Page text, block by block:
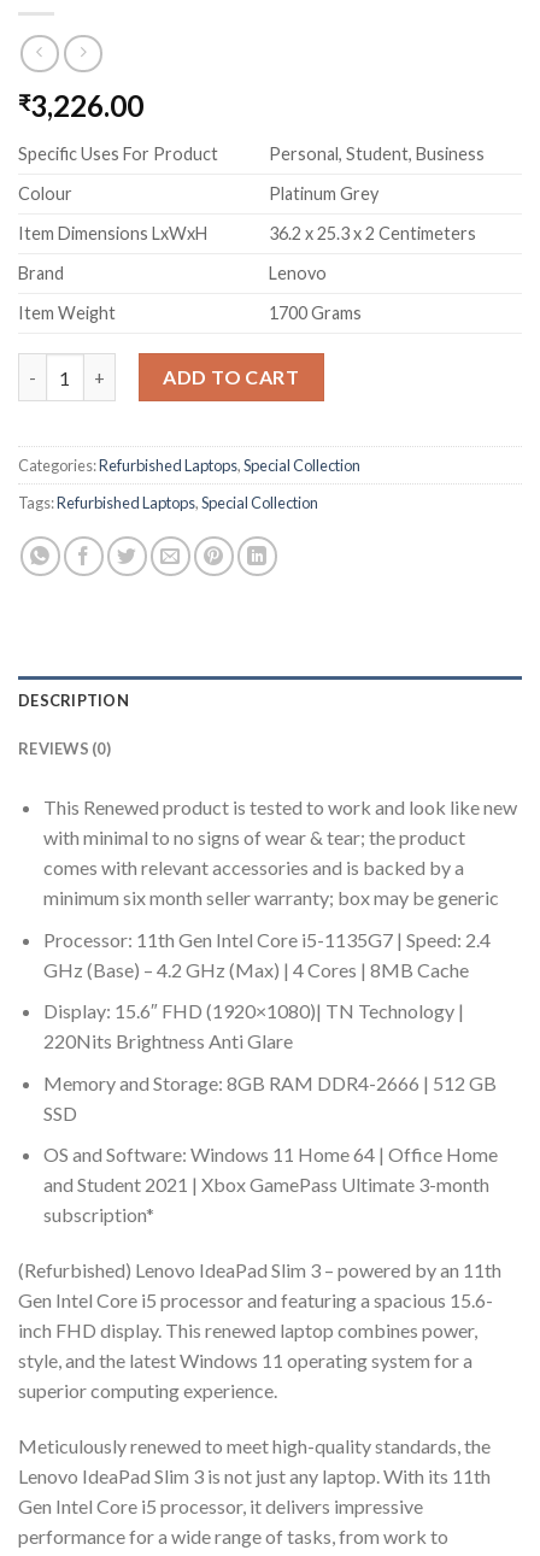
₹3,226.00
Specific Uses For Product
Personal, Student, Business
Colour
Platinum Grey
Item Dimensions LxWxH
36.2 x 25.3 x 2 Centimeters
Brand
Lenovo
Item Weight
1700 Grams
ADD TO CART
Categories:Refurbished Laptops,Special Collection
Tags:Refurbished Laptops,Special Collection
DESCRIPTION
REVIEWS (0)
This Renewed product is tested to work and look like new
with minimal to no signs of wear & tear; the product
comes with relevant accessories and is backed by a
minimum six month seller warranty; box may be generic
Processor: 11th Gen Intel Core i5-1135G7 | Speed: 2.4
GHz (Base) – 4.2 GHz (Max) | 4 Cores | 8MB Cache
Display: 15.6″ FHD (1920×1080)| TN Technology |
220Nits Brightness Anti Glare
Memory and Storage: 8GB RAM DDR4-2666 | 512 GB
SSD
OS and Software: Windows 11 Home 64 | Office Home
and Student 2021 | Xbox GamePass Ultimate 3-month
subscription*
(Refurbished) Lenovo IdeaPad Slim 3 – powered by an 11th
Gen Intel Core i5 processor and featuring a spacious 15.6-
inch FHD display. This renewed laptop combines power,
style, and the latest Windows 11 operating system for a
superior computing experience.
Meticulously renewed to meet high-quality standards, the
Lenovo IdeaPad Slim 3 is not just any laptop. With its 11th
Gen Intel Core i5 processor, it delivers impressive
performance for a wide range of tasks, from work to